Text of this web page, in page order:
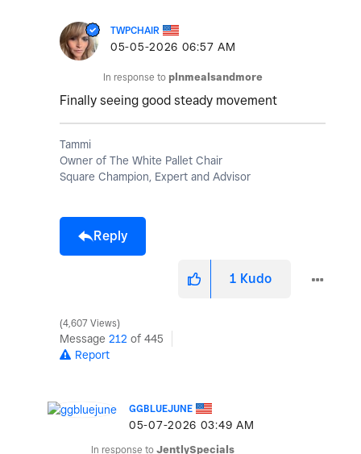
TWPCHAIR
‎05-05-2026 06:57 AM
In response to plnmealsandmore
Finally seeing good steady movement
Tammi
Owner of The White Pallet Chair
Square Champion, Expert and Advisor
Reply
1 Kudo
4,607 Views
Message 212 of 445
Report
GGBLUEJUNE
‎05-07-2026 03:49 AM
In response to JentlySpecials